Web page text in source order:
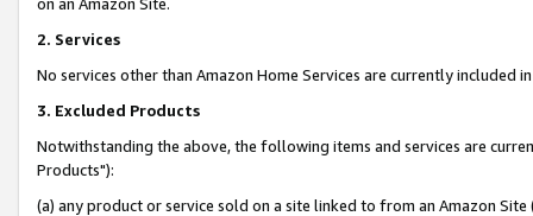
2. Services
No services other than Amazon Home Services are currently included
3. Excluded Products
Notwithstanding the above, the following items and services are
Products"):
(a) any product or service sold on a site linked to from an Amazon